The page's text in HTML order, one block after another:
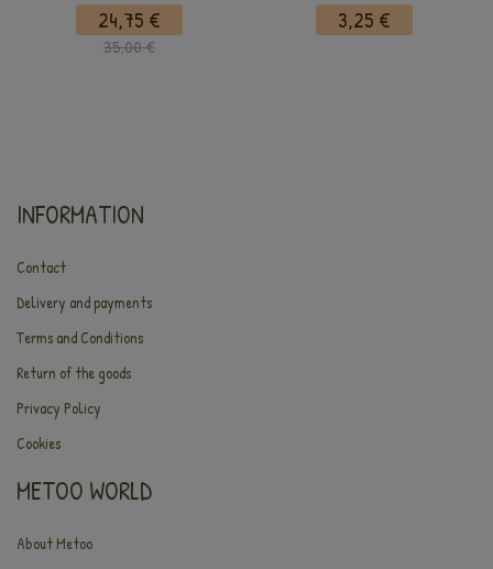
24,75 €
35,00 €
3,25 €
INFORMATION
Contact
Delivery and payments
Terms and Conditions
Return of the goods
Privacy Policy
Cookies
METOO WORLD
About Metoo